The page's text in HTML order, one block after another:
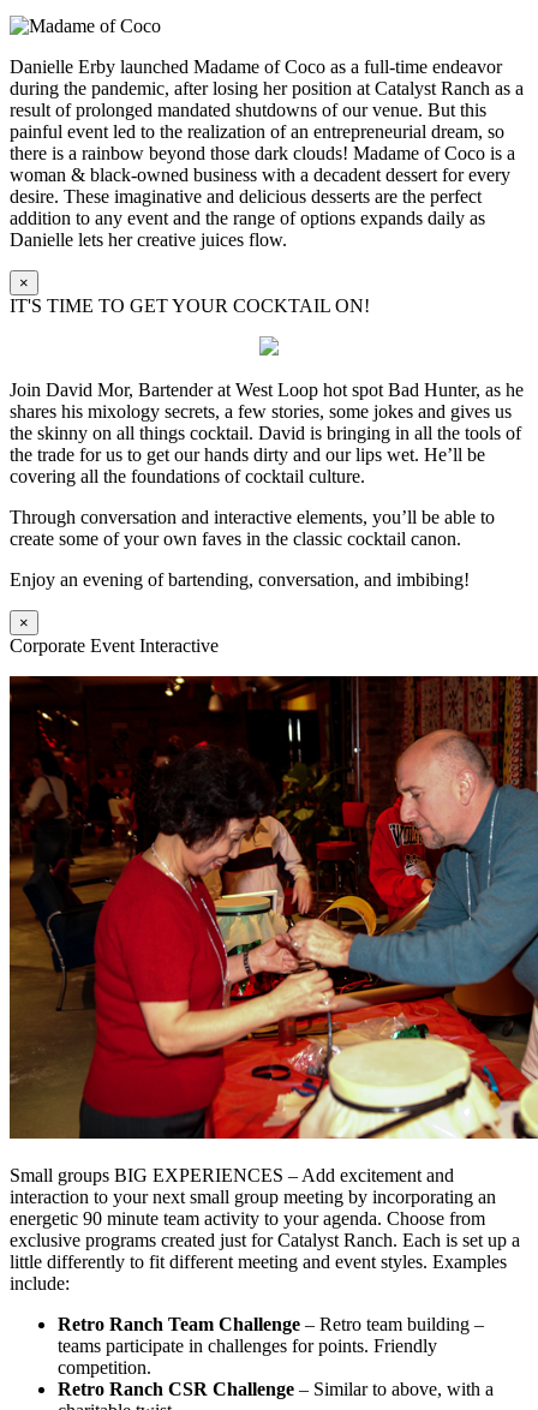
Danielle Erby launched Madame of Coco as a full-time endeavor
during the pandemic, after losing her position at Catalyst Ranch as a
result of prolonged mandated shutdowns of our venue. But this
painful event led to the realization of an entrepreneurial dream, so
there is a rainbow beyond those dark clouds! Madame of Coco is a
woman & black-owned business with a decadent dessert for every
desire. These imaginative and delicious desserts are the perfect
addition to any event and the range of options expands daily as
Danielle lets her creative juices flow.
×
IT'S TIME TO GET YOUR COCKTAIL ON!
Join David Mor, Bartender at West Loop hot spot Bad Hunter, as he
shares his mixology secrets, a few stories, some jokes and gives us
the skinny on all things cocktail. David is bringing in all the tools of
the trade for us to get our hands dirty and our lips wet. He’ll be
covering all the foundations of cocktail culture.
Through conversation and interactive elements, you’ll be able to
create some of your own faves in the classic cocktail canon.
Enjoy an evening of bartending, conversation, and imbibing!
×
Corporate Event Interactive
Small groups BIG EXPERIENCES – Add excitement and
interaction to your next small group meeting by incorporating an
energetic 90 minute team activity to your agenda. Choose from
exclusive programs created just for Catalyst Ranch. Each is set up a
little differently to fit different meeting and event styles. Examples
include:
Retro Ranch Team Challenge – Retro team building –
teams participate in challenges for points. Friendly
competition.
Retro Ranch CSR Challenge – Similar to above, with a